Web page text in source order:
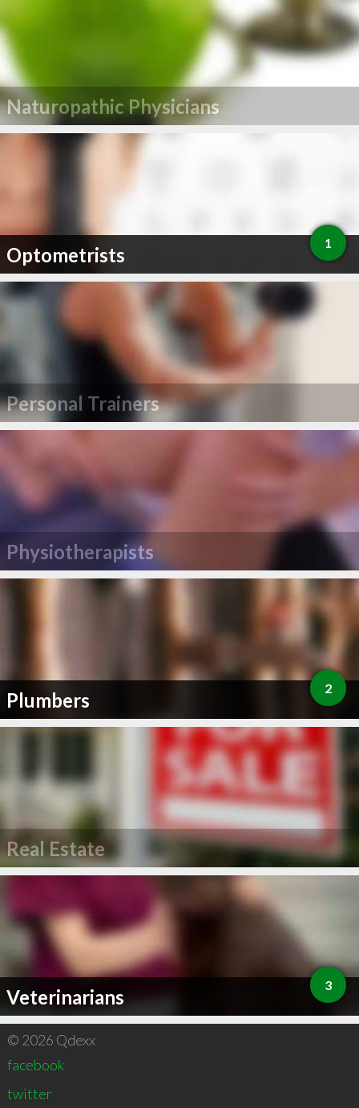
Naturopathic Physicians
Optometrists 1
Personal Trainers
Physiotherapists
Plumbers 2
Real Estate
Veterinarians 3
© 2026 Qdexx
facebook
twitter